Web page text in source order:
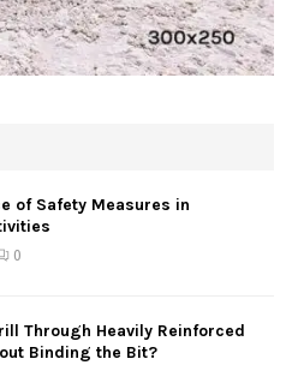
of Safety Measures in
0
Through Heavily Reinforced
Binding the Bit?